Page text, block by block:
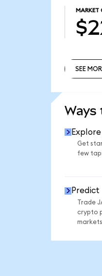
MARKET
SEE
Ways
Get
few
Predict
Trade
crypto